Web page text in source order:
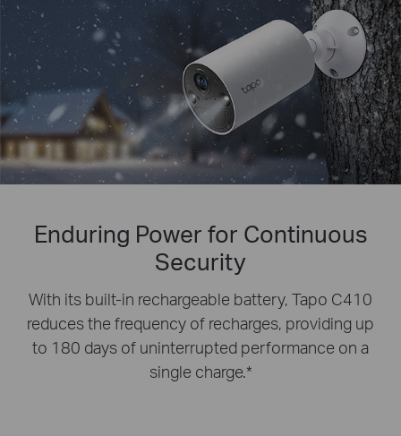
Enduring Power for Continuous
Security
With its built-in rechargeable battery, Tapo C410
reduces the frequency of recharges, providing up
to 180 days of uninterrupted performance on a
single charge.*